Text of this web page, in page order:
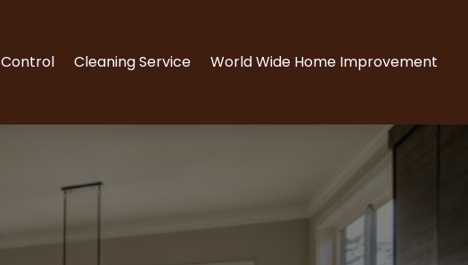
Cleaning Service World Wide Home Improvement